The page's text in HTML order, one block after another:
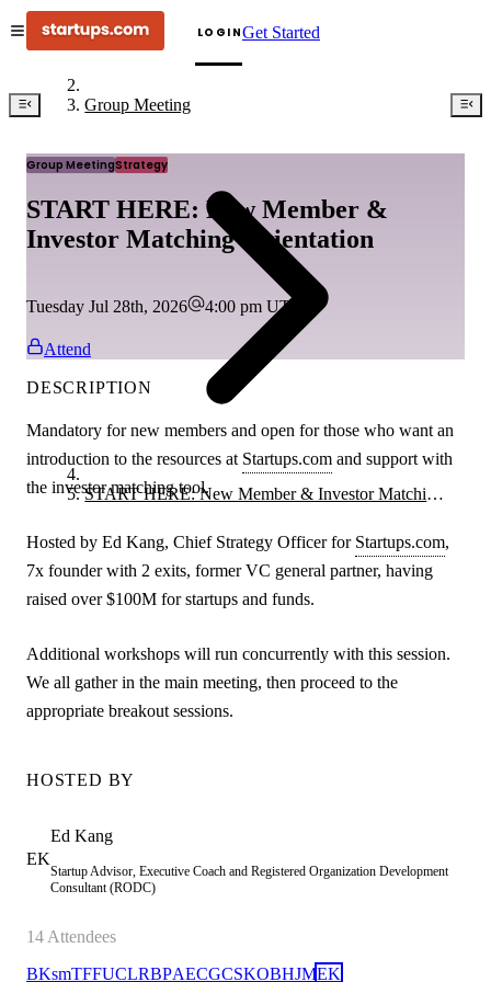
LOGINGet Started
Group Meeting
START HERE: New Member & Investor Matching
Group MeetingStrategy
START HERE: New Member &
Investor Matching Orientation
Tuesday Jul 28th, 2026 4:00 pm UTC
Attend
DESCRIPTION
Mandatory for new members and open for those who want an
introduction to the resources at Startups.com and support with
the investor matching tool.
Hosted by Ed Kang, Chief Strategy Officer for Startups.com,
7x founder with 2 exits, former VC general partner, having
raised over $100M for startups and funds.
Additional workshops will run concurrently with this session.
We all gather in the main meeting, then proceed to the
appropriate breakout sessions.
HOSTED BY
EK
Ed Kang
Startup Advisor, Executive Coach and Registered Organization Development
Consultant (RODC)
14 Attendees
BKsmTFFUCLRBPAECGCSKOBHJMEK